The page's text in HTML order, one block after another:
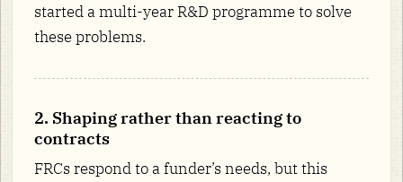
started a multi-year R&D programme to solve
these problems.
2. Shaping rather than reacting to
contracts
FRCs respond to a funder’s needs, but this